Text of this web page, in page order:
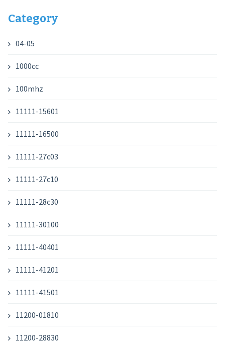
Category
04-05
1000cc
100mhz
11111-15601
11111-16500
11111-27c03
11111-27c10
11111-28c30
11111-30100
11111-40401
11111-41201
11111-41501
11200-01810
11200-28830